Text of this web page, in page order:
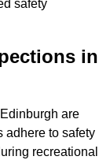
safety
in
are
adhere to safety
recreational